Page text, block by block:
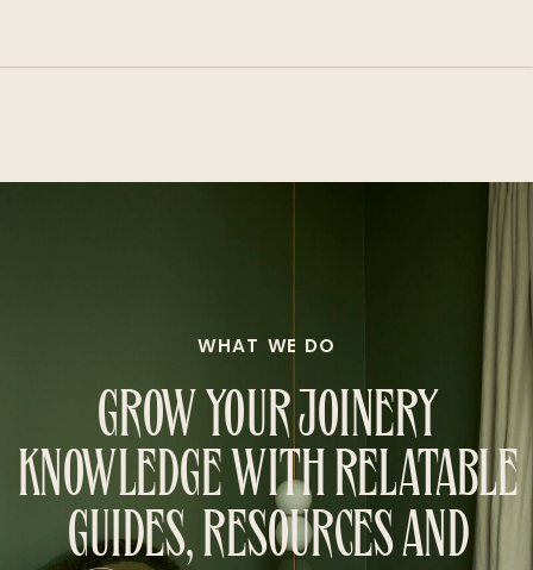
WHAT WE DO
GROW YOUR JOINERY
KNOWLEDGE WITH RELATABLE
GUIDES, RESOURCES AND